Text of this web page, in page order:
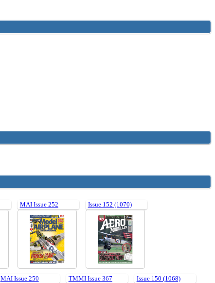
MAI Issue 252 Issue 152 (1070)
MAI Issue 250 TMMI Issue 367 Issue 150 (1068)